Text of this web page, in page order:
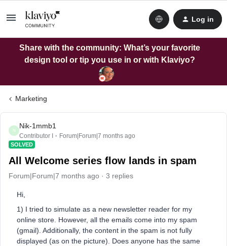
Log in
Share with the community: What’s your favorite
design tool or tip you use in or with Klaviyo?
Marketing
N
Nik-1mmb1
Contributor I Forum|Forum|7 months ago
SOLVED
All Welcome series flow lands in spam
Forum|Forum|7 months ago 3 replies
Hi,
1) I tried to simulate as a new newsletter reader for my
online store. However, all the emails come into my spam
(gmail). Additionally, the content in the spam is not fully
displayed (as on the picture). Does anyone has the same